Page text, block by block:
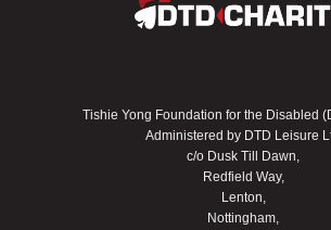
Tishie Yong Foundation for the Disabled
Administered by DTD Leisure
c/o Dusk Till Dawn,
Redfield Way,
Lenton,
Nottingham,